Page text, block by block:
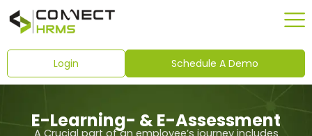
Skip
Login Schedule A Demo
E-Learning- & E-Assessment